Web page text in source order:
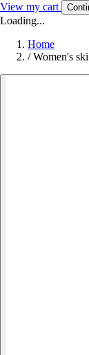
View my cart
Loading...
Home
/ Women's